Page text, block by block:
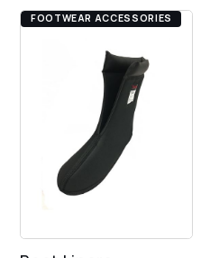
FOOTWEAR ACCESSORIES